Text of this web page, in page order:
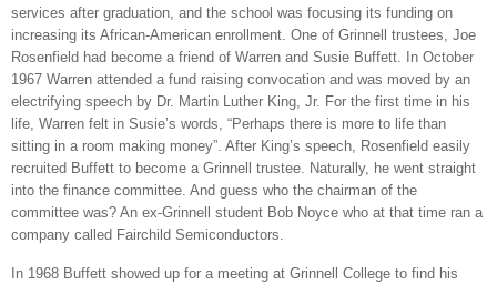
services after graduation, and the school was focusing its funding on
increasing its African-American enrollment. One of Grinnell trustees, Joe
Rosenfield had become a friend of Warren and Susie Buffett. In October
1967 Warren attended a fund raising convocation and was moved by an
electrifying speech by Dr. Martin Luther King, Jr. For the first time in his
life, Warren felt in Susie’s words, “Perhaps there is more to life than
sitting in a room making money”. After King’s speech, Rosenfield easily
recruited Buffett to become a Grinnell trustee. Naturally, he went straight
into the finance committee. And guess who the chairman of the
committee was? An ex-Grinnell student Bob Noyce who at that time ran a
company called Fairchild Semiconductors.
In 1968 Buffett showed up for a meeting at Grinnell College to find his